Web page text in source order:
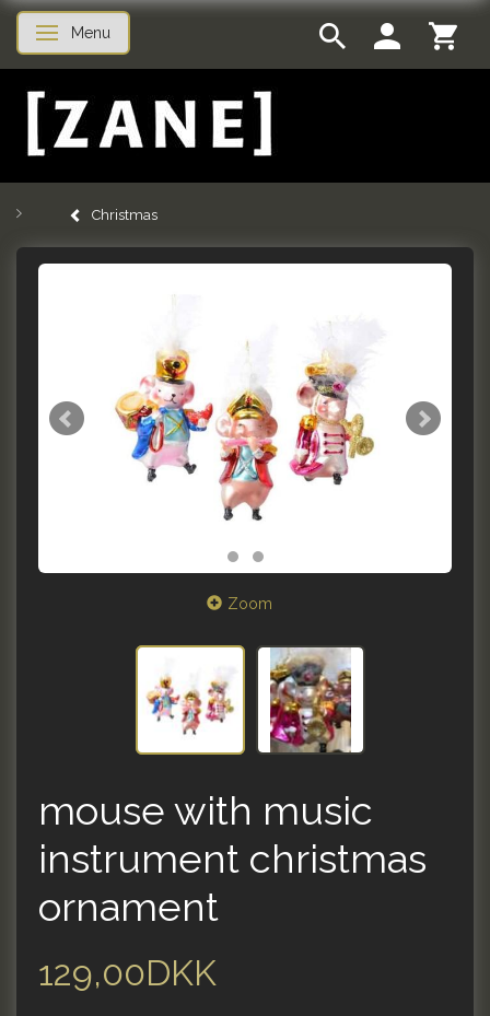
Toggle navigation
Menu
Christmas
Zoom
mouse with music
instrument christmas
ornament
129,00DKK